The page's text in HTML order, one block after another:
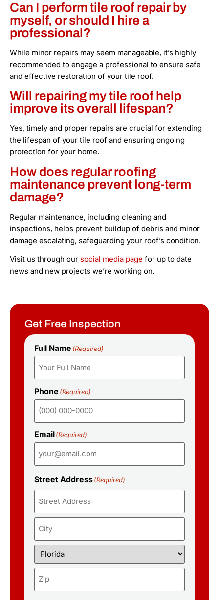
Can I perform tile roof repair by
myself, or should I hire a
professional?
While minor repairs may seem manageable, it’s highly
recommended to engage a professional to ensure safe
and effective restoration of your tile roof.
Will repairing my tile roof help
improve its overall lifespan?
Yes, timely and proper repairs are crucial for extending
the lifespan of your tile roof and ensuring ongoing
protection for your home.
How does regular roofing
maintenance prevent long-term
damage?
Regular maintenance, including cleaning and
inspections, helps prevent buildup of debris and minor
damage escalating, safeguarding your roof’s condition.
Visit us through our social media page for up to date
news and new projects we’re working on.
Get Free Inspection
Full Name (Required)
Phone (Required)
Email(Required)
Street Address(Required)